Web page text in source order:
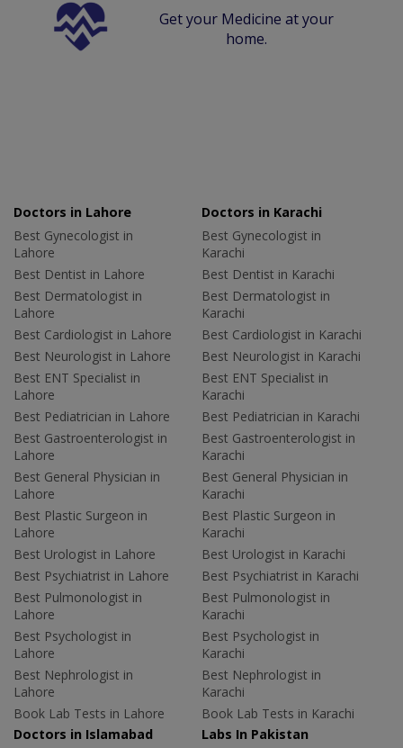
Get your Medicine at your
home.
Doctors in Lahore
Best Gynecologist in
Lahore
Best Dentist in Lahore
Best Dermatologist in
Lahore
Best Cardiologist in Lahore
Best Neurologist in Lahore
Best ENT Specialist in
Lahore
Best Pediatrician in Lahore
Best Gastroenterologist in
Lahore
Best General Physician in
Lahore
Best Plastic Surgeon in
Lahore
Best Urologist in Lahore
Best Psychiatrist in Lahore
Best Pulmonologist in
Lahore
Best Psychologist in
Lahore
Best Nephrologist in
Lahore
Book Lab Tests in Lahore
Doctors in Karachi
Best Gynecologist in
Karachi
Best Dentist in Karachi
Best Dermatologist in
Karachi
Best Cardiologist in Karachi
Best Neurologist in Karachi
Best ENT Specialist in
Karachi
Best Pediatrician in Karachi
Best Gastroenterologist in
Karachi
Best General Physician in
Karachi
Best Plastic Surgeon in
Karachi
Best Urologist in Karachi
Best Psychiatrist in Karachi
Best Pulmonologist in
Karachi
Best Psychologist in
Karachi
Best Nephrologist in
Karachi
Book Lab Tests in Karachi
Doctors in Islamabad
Labs In Pakistan